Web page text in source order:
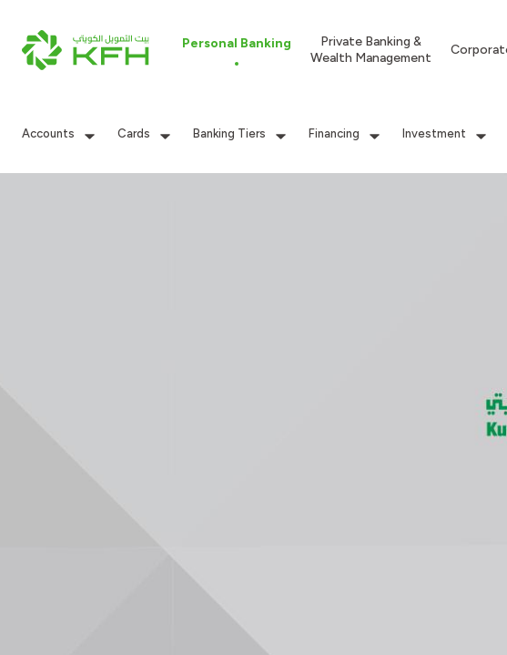
Personal Banking
Private Banking &
Wealth Management
Accounts Cards Banking Tiers Financing Investment